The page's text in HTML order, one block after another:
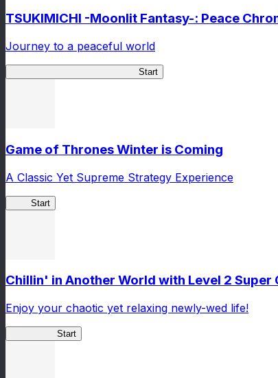
TSUKIMICHI -Moonlit Fantasy-: Peace
Journey to a peaceful world
Start
Game of Thrones Winter is Coming
A Classic Yet Supreme Strategy Experience
Start
Chillin' in Another World with Level 2 Super
Enjoy your chaotic yet relaxing newly-wed life!
Start